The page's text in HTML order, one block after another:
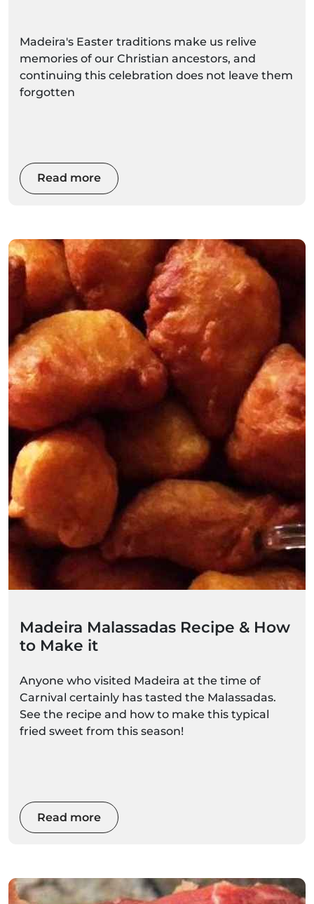
Madeira's Easter traditions make us relive
memories of our Christian ancestors, and
continuing this celebration does not leave them
forgotten
Read more
Madeira Malassadas Recipe & How
to Make it
Anyone who visited Madeira at the time of
Carnival certainly has tasted the Malassadas.
See the recipe and how to make this typical
fried sweet from this season!
Read more